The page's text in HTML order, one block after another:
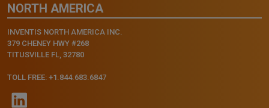
NORTH AMERICA
INVENTIS NORTH AMERICA INC.
379 CHENEY HWY #268
TITUSVILLE FL, 32780
TOLL FREE: +1.844.683.6847